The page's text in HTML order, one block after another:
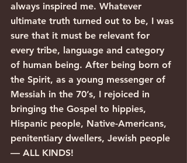
always inspired me. Whatever
ultimate truth turned out to be, I was
sure that it must be relevant for
every tribe, language and category
of human being. After being born of
the Spirit, as a young messenger of
Messiah in the 70’s, I rejoiced in
bringing the Gospel to hippies,
Hispanic people, Native-Americans,
penitentiary dwellers, Jewish people
— ALL KINDS!